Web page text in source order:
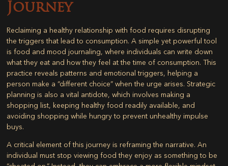
Journey
Reclaiming a healthy relationship with food requires disrupting
the triggers that lead to consumption. A simple yet powerful tool
is food and mood journaling, where individuals can write down
what they eat and how they feel at the time of consumption. This
practice reveals patterns and emotional triggers, helping a
person make a “different choice” when the urge arises. Strategic
planning is also a vital antidote, which involves making a
shopping list, keeping healthy food readily available, and
avoiding shopping while hungry to prevent unhealthy impulse
buys.
A critical element of this journey is reframing the narrative. An
individual must stop viewing food they enjoy as something to be